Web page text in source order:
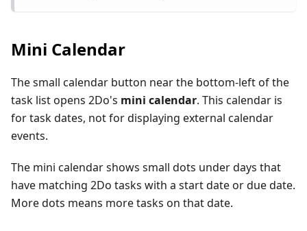
Mini Calendar
The small calendar button near the bottom-left of the
task list opens 2Do's mini calendar. This calendar is
for task dates, not for displaying external calendar
events.
The mini calendar shows small dots under days that
have matching 2Do tasks with a start date or due date.
More dots means more tasks on that date.